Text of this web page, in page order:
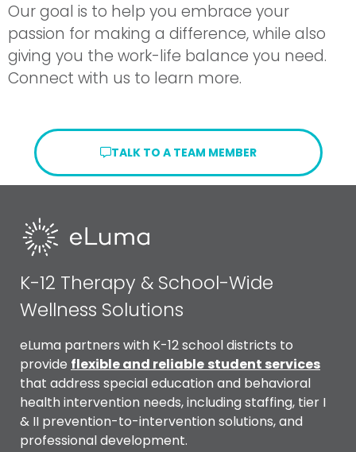
Our goal is to help you embrace your
passion for making a difference, while also
giving you the work-life balance you need.
Connect with us to learn more.
TALK TO A TEAM MEMBER
K-12 Therapy & School-Wide
Wellness Solutions
eLuma partners with K-12 school districts to
provide flexible and reliable student services
that address special education and behavioral
health intervention needs, including staffing, tier I
& II prevention-to-intervention solutions, and
professional development.